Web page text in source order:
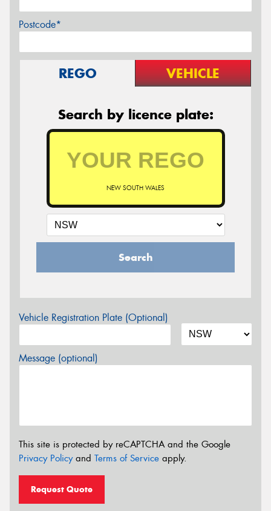
Postcode*
REGO VEHICLE
Search by licence plate:
NEW SOUTH WALES
Search
Vehicle Registration Plate (Optional)
Message (optional)
This site is protected by reCAPTCHA and the Google
Privacy Policyand Terms of Service apply.
Request Quote